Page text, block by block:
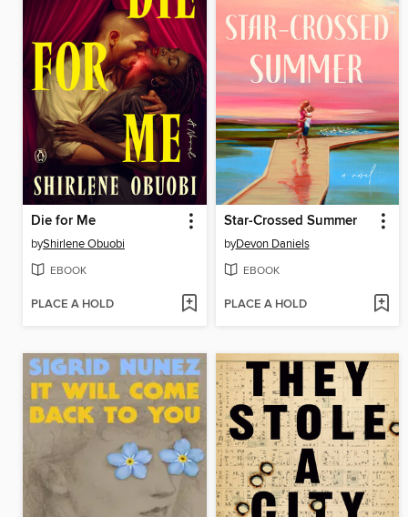
Die for Me
byShirlene Obuobi
EBOOK
PLACE A HOLD
Star-Crossed Summer
byDevon Daniels
EBOOK
PLACE A HOLD